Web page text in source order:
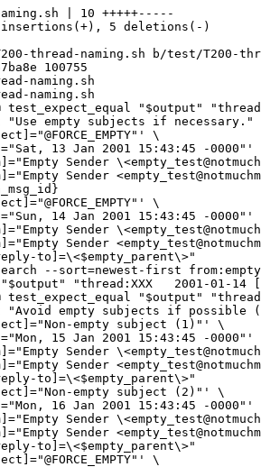
| 10 +++++-----
5 deletions(-)
thread-naming.sh b/test/T200-
100755
naming.sh
naming.sh
test_expect_equal "$output"
"Use empty subjects if necessary."
\
Sender
Sender
\
Sender
Sender
to]=\<$empty_parent\>"
--sort=newest-first
"thread:XXX   2001-01-
test_expect_equal "$output"
"Avoid empty subjects if
empty subject (1)"' \
Sender
Sender
to]=\<$empty_parent\>"
empty subject (2)"' \
Sender
Sender
to]=\<$empty_parent\>"
\